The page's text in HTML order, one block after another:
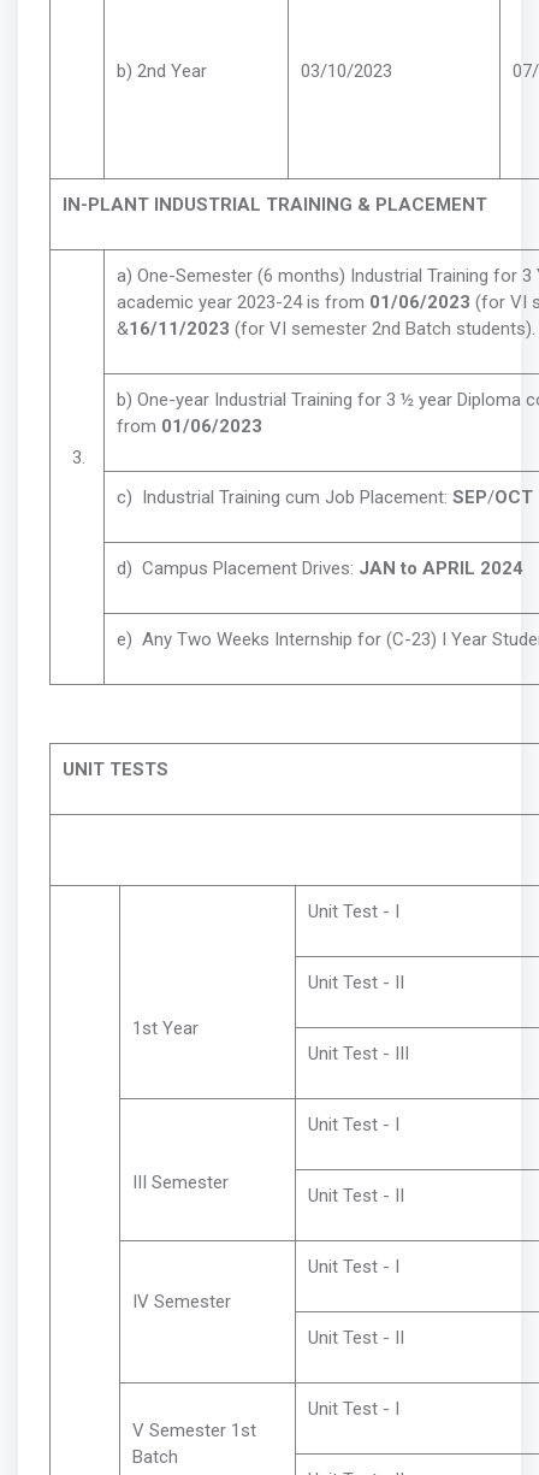
b) 2nd Year 03/10/2023
IN-PLANT INDUSTRIAL TRAINING & PLACEMENT
3.
a) One-Semester (6 months) Industrial Training for
academic year 2023-24 is from 01/06/2023 (for VI
&16/11/2023 (for VI semester 2nd Batch students).
b) One-year Industrial Training for 3 ½ year Diploma
from 01/06/2023
c) Industrial Training cum Job Placement: SEP/OCT
d) Campus Placement Drives: JAN to APRIL 2024
e) Any Two Weeks Internship for (C-23) I Year
UNIT TESTS
1st Year
Unit Test - I
Unit Test - II
Unit Test - III
III Semester
Unit Test - I
Unit Test - II
IV Semester
Unit Test - I
Unit Test - II
V Semester 1st
Batch
Unit Test - I